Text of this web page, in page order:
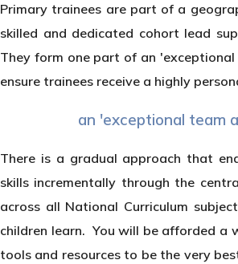
Primary trainees are part of a
skilled and dedicated cohort lead
They form one part of an
ensure trainees receive a highly
an 'exceptional team
There is a gradual approach that
skills incrementally through the
across all National Curriculum
children learn. You will be afforded a
tools and resources to be the very